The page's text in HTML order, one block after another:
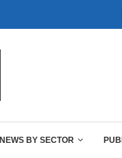
NEWS BY SECTOR